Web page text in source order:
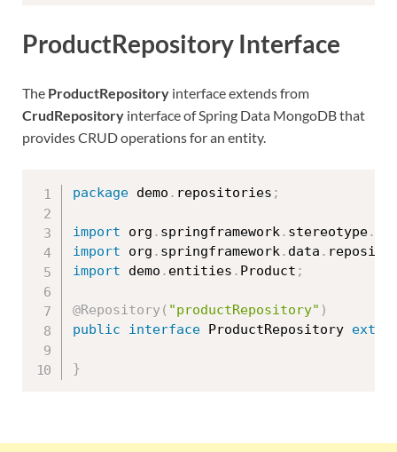
ProductRepository Interface
The ProductRepository interface extends from
CrudRepository interface of Spring Data MongoDB that
provides CRUD operations for an entity.
package demo . repositories ;
import org . springframework. stereotype.
import org . springframework. data .
import demo . entities . Product ;
@Repository( "productRepository" )
public
interface ProductRepository
}